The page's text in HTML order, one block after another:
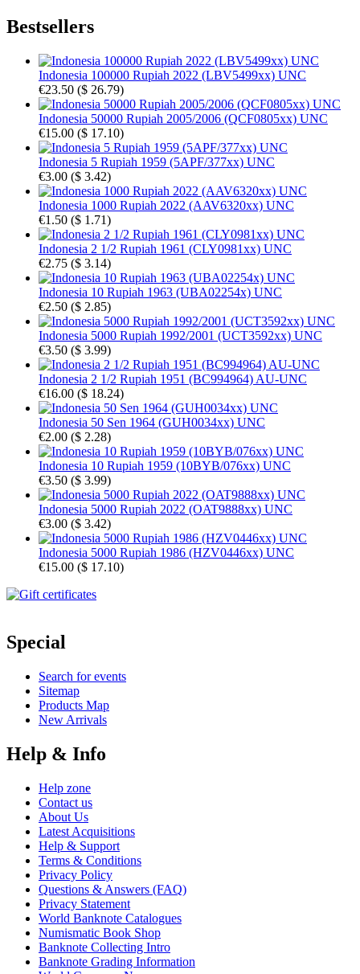
Bestsellers
Indonesia 100000 Rupiah 2022 (LBV5499xx) UNC
€23.50 ($ 26.79)
Indonesia 50000 Rupiah 2005/2006 (QCF0805xx) UNC
€15.00 ($ 17.10)
Indonesia 5 Rupiah 1959 (5APF/377xx) UNC
€3.00 ($ 3.42)
Indonesia 1000 Rupiah 2022 (AAV6320xx) UNC
€1.50 ($ 1.71)
Indonesia 2 1/2 Rupiah 1961 (CLY0981xx) UNC
€2.75 ($ 3.14)
Indonesia 10 Rupiah 1963 (UBA02254x) UNC
€2.50 ($ 2.85)
Indonesia 5000 Rupiah 1992/2001 (UCT3592xx) UNC
€3.50 ($ 3.99)
Indonesia 2 1/2 Rupiah 1951 (BC994964) AU-UNC
€16.00 ($ 18.24)
Indonesia 50 Sen 1964 (GUH0034xx) UNC
€2.00 ($ 2.28)
Indonesia 10 Rupiah 1959 (10BYB/076xx) UNC
€3.50 ($ 3.99)
Indonesia 5000 Rupiah 2022 (OAT9888xx) UNC
€3.00 ($ 3.42)
Indonesia 5000 Rupiah 1986 (HZV0446xx) UNC
€15.00 ($ 17.10)
Special
Search for events
Sitemap
Products Map
New Arrivals
Help & Info
Help zone
Contact us
About Us
Latest Acquisitions
Help & Support
Terms & Conditions
Privacy Policy
Questions & Answers (FAQ)
Privacy Statement
World Banknote Catalogues
Numismatic Book Shop
Banknote Collecting Intro
Banknote Grading Information